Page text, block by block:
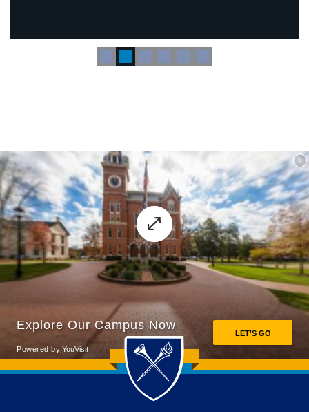
Back to main content
Back to top